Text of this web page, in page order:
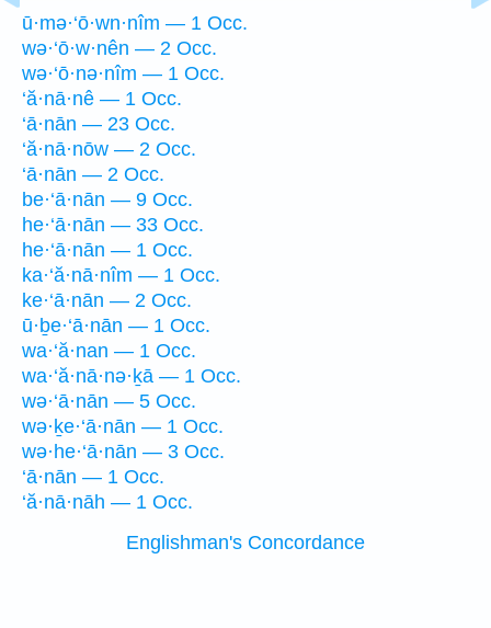
ū·mə·‘ō·wn·nîm — 1 Occ.
wə·‘ō·w·nên — 2 Occ.
wə·‘ō·nə·nîm — 1 Occ.
‘ă·nā·nê — 1 Occ.
‘ā·nān — 23 Occ.
‘ă·nā·nōw — 2 Occ.
‘ā·nān — 2 Occ.
be·‘ā·nān — 9 Occ.
he·‘ā·nān — 33 Occ.
he·‘ā·nān — 1 Occ.
ka·‘ă·nā·nîm — 1 Occ.
ke·‘ā·nān — 2 Occ.
ū·ḇe·‘ā·nān — 1 Occ.
wa·‘ă·nan — 1 Occ.
wa·‘ă·nā·nə·ḵā — 1 Occ.
wə·‘ā·nān — 5 Occ.
wə·ḵe·‘ā·nān — 1 Occ.
wə·he·‘ā·nān — 3 Occ.
‘ā·nān — 1 Occ.
‘ă·nā·nāh — 1 Occ.
Englishman's Concordance